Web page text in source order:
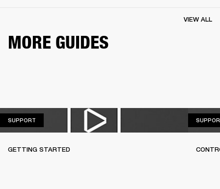
MORE GUIDES
VIEW ALL
SUPPORT
GETTING STARTED